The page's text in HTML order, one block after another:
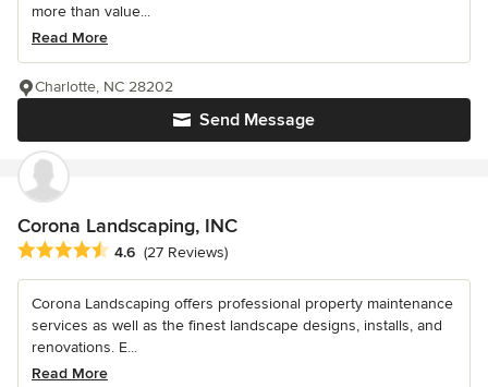
more than value...
Read More
Send Message
Charlotte, NC 28202
Corona Landscaping, INC
Average rating: 4.6 out of 5 stars
4.6 (27 Reviews)
Corona Landscaping offers professional property maintenance
services as well as the finest landscape designs, installs, and
renovations. E...
Read More